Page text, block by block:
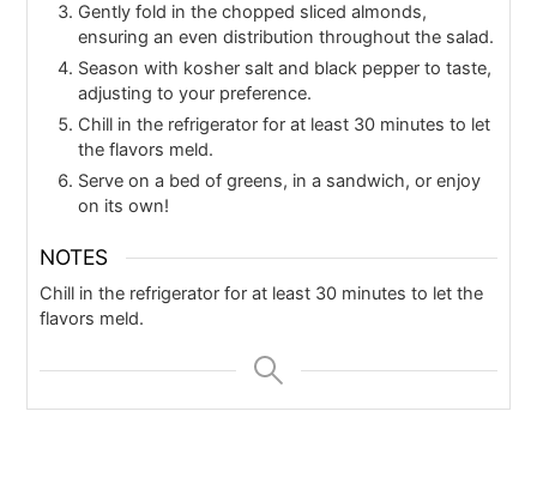
Gently fold in the chopped sliced almonds,
ensuring an even distribution throughout the salad.
Season with kosher salt and black pepper to taste,
adjusting to your preference.
Chill in the refrigerator for at least 30 minutes to let
the flavors meld.
Serve on a bed of greens, in a sandwich, or enjoy
on its own!
NOTES
Chill in the refrigerator for at least 30 minutes to let the
flavors meld.